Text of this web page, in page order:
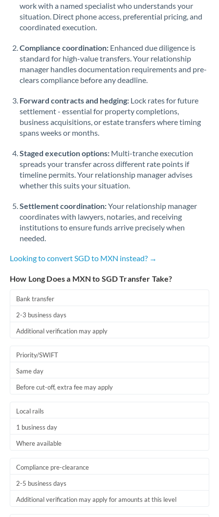
work with a named specialist who understands your
situation. Direct phone access, preferential pricing, and
coordinated execution.
Compliance coordination: Enhanced due diligence is
standard for high-value transfers. Your relationship
manager handles documentation requirements and pre-
clears compliance before any deadline.
Forward contracts and hedging: Lock rates for future
settlement - essential for property completions,
business acquisitions, or estate transfers where timing
spans weeks or months.
Staged execution options: Multi-tranche execution
spreads your transfer across different rate points if
timeline permits. Your relationship manager advises
whether this suits your situation.
Settlement coordination:Your relationship manager
coordinates with lawyers, notaries, and receiving
institutions to ensure funds arrive precisely when
needed.
Looking to convert SGD to MXN instead? →
How Long Does a MXN to SGD Transfer Take?
Bank transfer
2-3 business days
Additional verification may apply
Priority/SWIFT
Same day
Before cut-off, extra fee may apply
Local rails
1 business day
Where available
Compliance pre-clearance
2-5 business days
Additional verification may apply for amounts at this level